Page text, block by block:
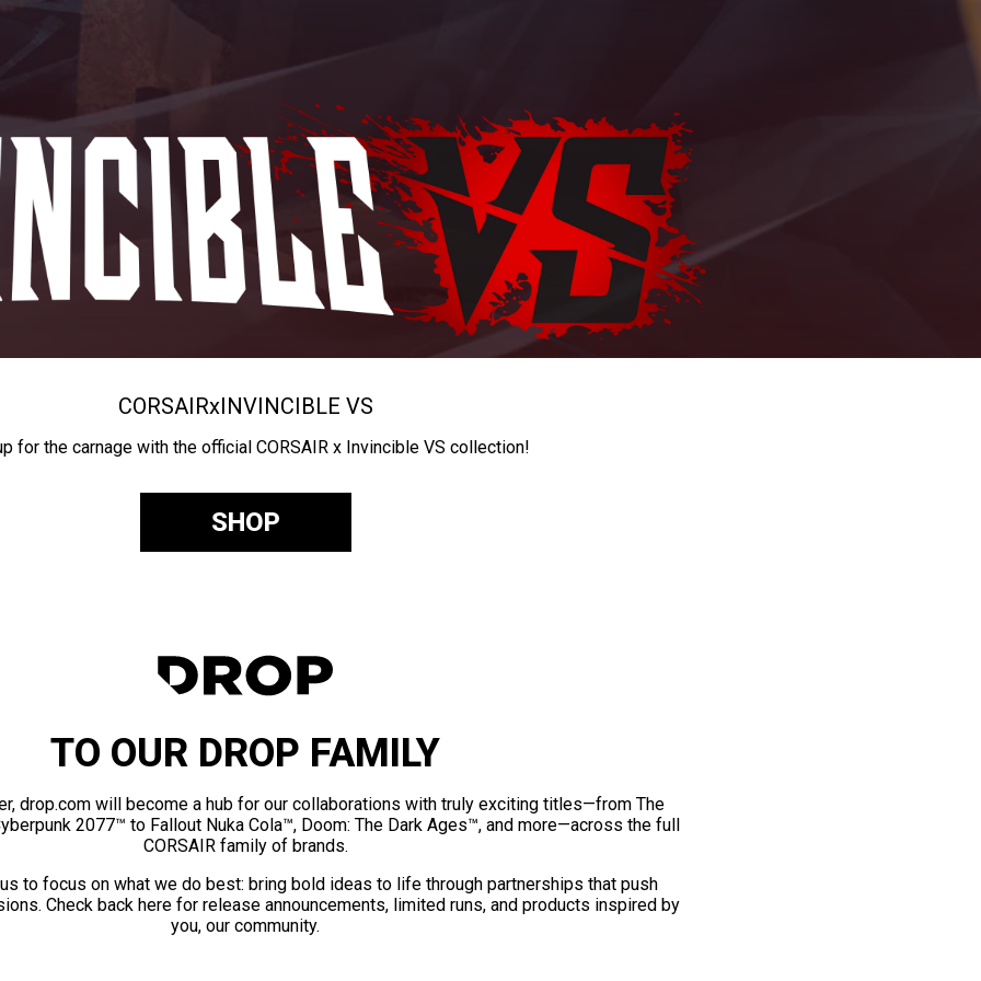
CORSAIRxINVINCIBLE VS
for the carnage with the official CORSAIR x Invincible VS collection!
SHOP
TO OUR DROP FAMILY
drop.com will become a hub for our collaborations with truly exciting titles—from The
2077™ to Fallout Nuka Cola™, Doom: The Dark Ages™, and more—across the full
CORSAIR family of brands.
to focus on what we do best: bring bold ideas to life through partnerships that push
Check back here for release announcements, limited runs, and products inspired by
you, our community.